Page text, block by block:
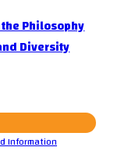
Philosophy
Diversity